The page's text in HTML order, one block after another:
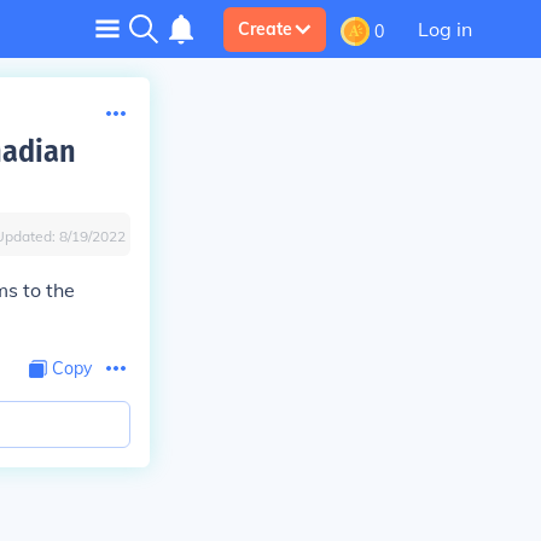
Create 0 Log in
8/19/2022
to the
Copy